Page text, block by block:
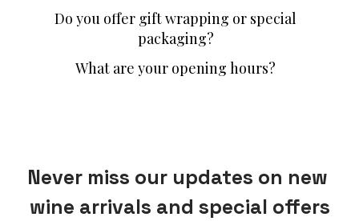
Do you offer gift wrapping or special
packaging?
What are your opening hours?
Never miss our updates on new
wine arrivals and special offers